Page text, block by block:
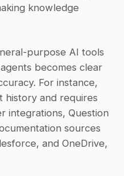
knowledge
purpose AI tools
becomes clear
For instance,
history and requires
integrations, Question
sources
and OneDrive,